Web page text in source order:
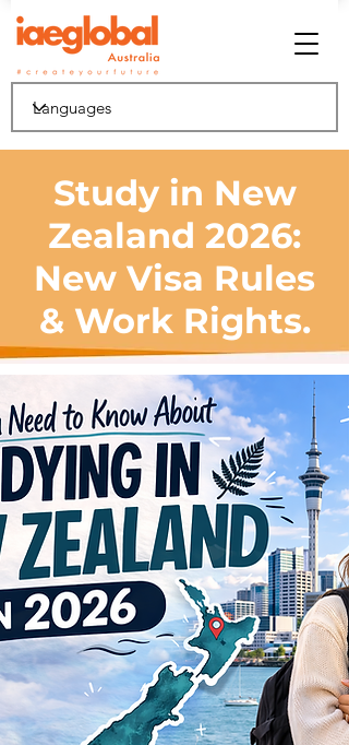
Study in New
Zealand 2026:
New Visa Rules
& Work Rights.